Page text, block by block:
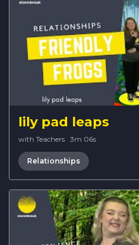
lily pad leaps
with Teachers · 3m 06s
Relationships